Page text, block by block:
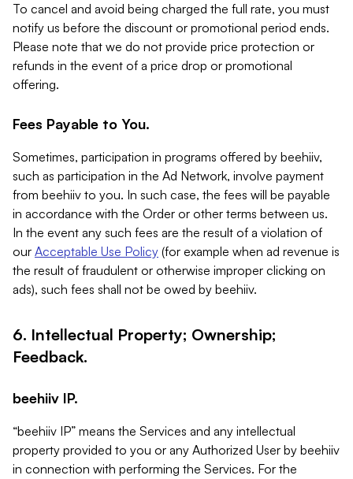
To cancel and avoid being charged the full rate, you must
notify us before the discount or promotional period ends.
Please note that we do not provide price protection or
refunds in the event of a price drop or promotional
offering.
Fees Payable to You.
Sometimes, participation in programs offered by beehiiv,
such as participation in the Ad Network, involve payment
from beehiiv to you. In such case, the fees will be payable
in accordance with the Order or other terms between us.
In the event any such fees are the result of a violation of
our Acceptable Use Policy (for example when ad revenue is
the result of fraudulent or otherwise improper clicking on
ads), such fees shall not be owed by beehiiv.
6. Intellectual Property; Ownership;
Feedback.
beehiiv IP.
“beehiiv IP” means the Services and any intellectual
property provided to you or any Authorized User by beehiiv
in connection with performing the Services. For the